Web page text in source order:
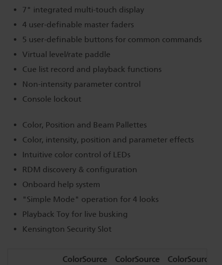
7" integrated multi-touch display
4 user-definable master faders
5 user-definable buttons for common commands
Virtual level/rate paddle
Cue list record and playback functions
Non-intensity parameter control
Console lockout
Color, Position and Beam Pallettes
Color, intensity, position and parameter effects
Intuitive color control of LEDs
RDM discovery & configuration
Onboard help system
"Simple Mode" operation for 4 looks
Playback Toy for live busking
Kensington Security Slot
ColorSource
ColorSource
ColorSource